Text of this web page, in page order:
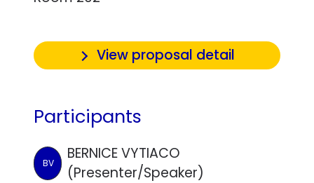
View proposal detail
Participants
BV
BERNICE VYTIACO
(Presenter/Speaker)